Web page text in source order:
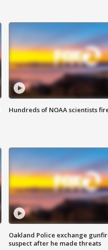
Hundreds of NOAA scientists
Oakland Police exchange
suspect after he made threats